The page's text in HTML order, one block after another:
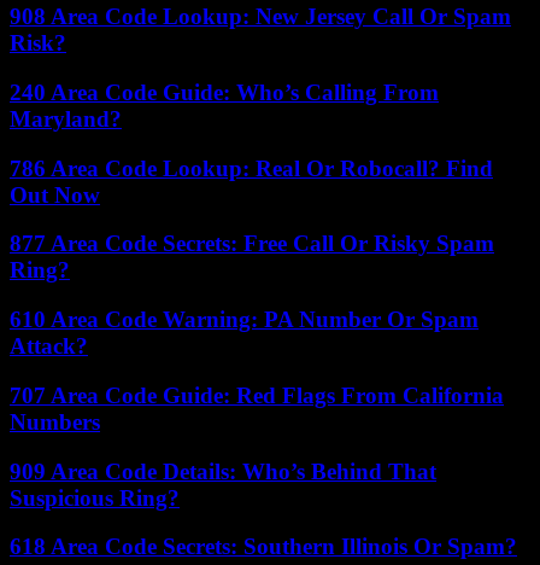
908 Area Code Lookup: New Jersey Call Or Spam
Risk?
240 Area Code Guide: Who’s Calling From
Maryland?
786 Area Code Lookup: Real Or Robocall? Find
Out Now
877 Area Code Secrets: Free Call Or Risky Spam
Ring?
610 Area Code Warning: PA Number Or Spam
Attack?
707 Area Code Guide: Red Flags From California
Numbers
909 Area Code Details: Who’s Behind That
Suspicious Ring?
618 Area Code Secrets: Southern Illinois Or Spam?